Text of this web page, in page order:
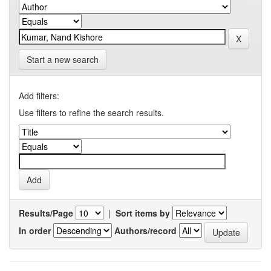
Start a new search
Add filters:
Use filters to refine the search results.
Results/Page | Sort items by
In order
Authors/record